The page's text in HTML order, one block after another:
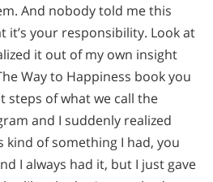
And nobody told me this
it’s your responsibility. Look at
it out of my own insight
Way to Happiness book you
steps of what we call the
and I suddenly realized
of something I had, you
I always had it, but I just gave